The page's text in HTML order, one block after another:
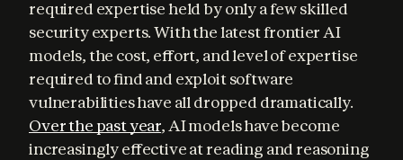
required expertise held by only a few skilled
security experts. With the latest frontier AI
models, the cost, effort, and level of expertise
required to find and exploit software
Over the past year, AI models have become
increasingly effective at reading and reasoning